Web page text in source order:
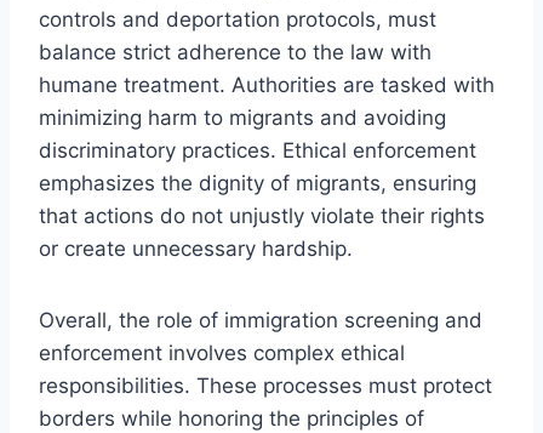
controls and deportation protocols, must
balance strict adherence to the law with
humane treatment. Authorities are tasked with
minimizing harm to migrants and avoiding
discriminatory practices. Ethical enforcement
emphasizes the dignity of migrants, ensuring
that actions do not unjustly violate their rights
or create unnecessary hardship.
Overall, the role of immigration screening and
enforcement involves complex ethical
responsibilities. These processes must protect
borders while honoring the principles of